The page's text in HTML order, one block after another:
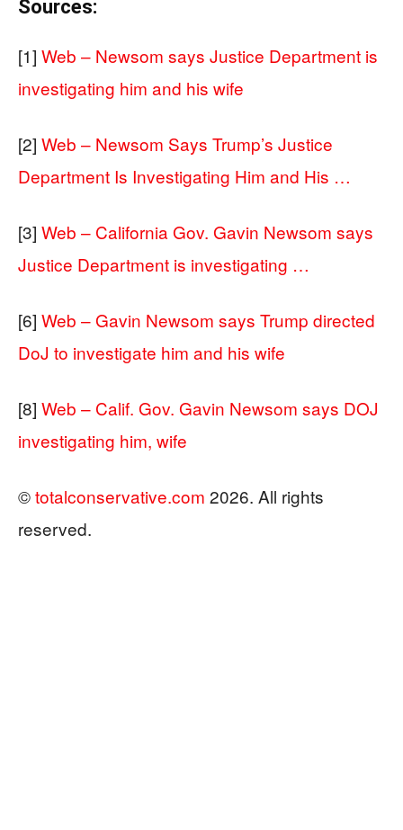
Sources:
[1] Web – Newsom says Justice Department is
investigating him and his wife
[2] Web – Newsom Says Trump’s Justice
Department Is Investigating Him and His …
[3] Web – California Gov. Gavin Newsom says
Justice Department is investigating …
[6] Web – Gavin Newsom says Trump directed
DoJ to investigate him and his wife
[8] Web – Calif. Gov. Gavin Newsom says DOJ
investigating him, wife
©totalconservative.com 2026. All rights
reserved.